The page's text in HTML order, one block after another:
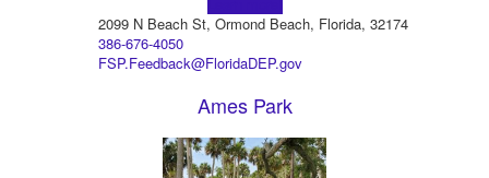
2099 N Beach St, Ormond Beach, Florida, 32174
386-676-4050
FSP.Feedback@FloridaDEP.gov
Ames Park